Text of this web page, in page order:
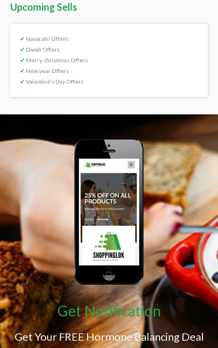
Upcoming Sells
✔ Navaratri Offers
✔ Diwali Offers
✔ Merry christmas Offers
✔ New year Offers
✔ Valentine’s Day Offers
Get Notification
Get Your FREE Hormone Balancing Deal